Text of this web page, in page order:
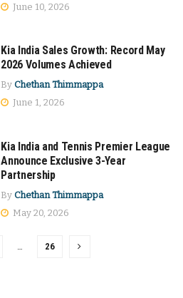
June 10, 2026
Kia India Sales Growth: Record May
2026 Volumes Achieved
By Chethan Thimmappa
June 1, 2026
Kia India and Tennis Premier League
Announce Exclusive 3-Year
Partnership
By Chethan Thimmappa
May 20, 2026
… 26